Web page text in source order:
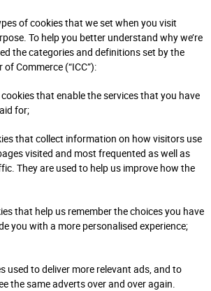
of cookies that we set when you visit
To help you better understand why we’re
the categories and definitions set by the
Commerce (“ICC”):
that enable the services that you have
for;
that collect information on how visitors use
visited and most frequented as well as
They are used to help us improve how the
that help us remember the choices you have
you with a more personalised experience;
used to deliver more relevant ads, and to
the same adverts over and over again.